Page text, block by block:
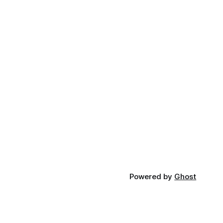
Powered by Ghost